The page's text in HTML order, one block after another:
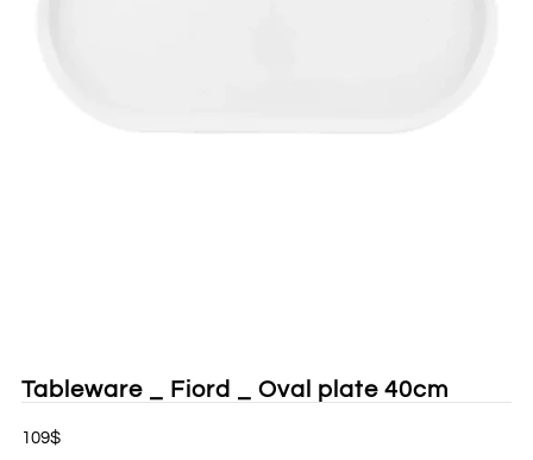
Tableware _ Fiord _ Oval plate 40cm
109$